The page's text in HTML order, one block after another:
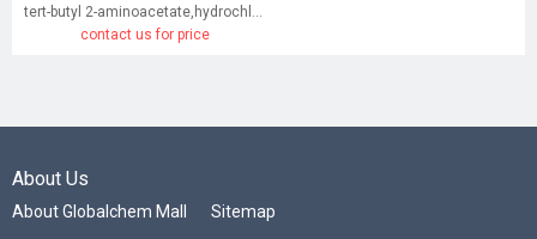
tert-butyl 2-aminoacetate,hydrochloride
contact us for price
About Us
About Globalchem Mall Sitemap